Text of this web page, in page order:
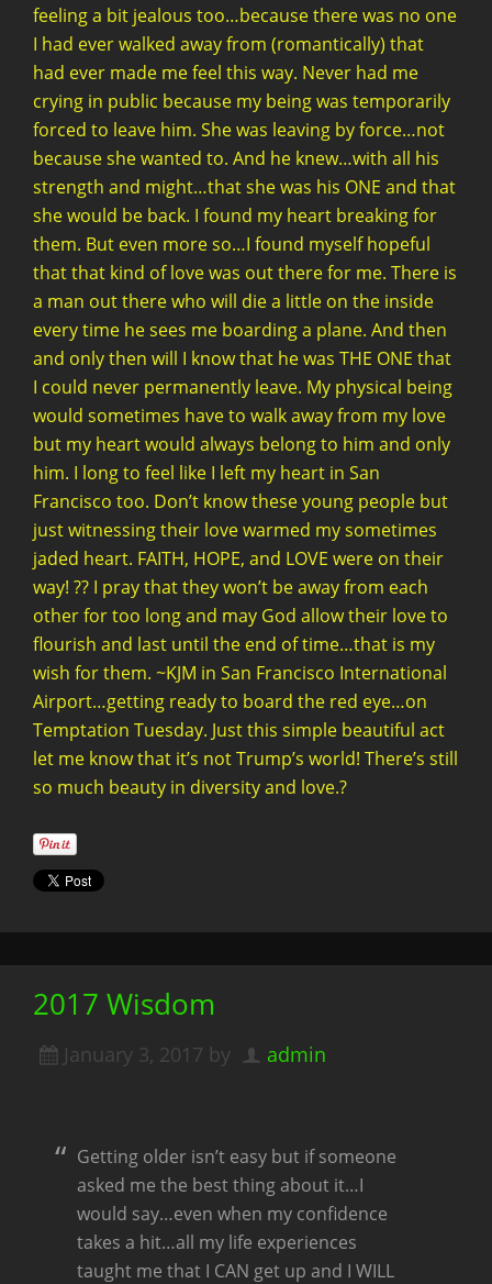
feeling a bit jealous too…because there was no one
I had ever walked away from (romantically) that
had ever made me feel this way. Never had me
crying in public because my being was temporarily
forced to leave him. She was leaving by force…not
because she wanted to. And he knew…with all his
strength and might…that she was his ONE and that
she would be back. I found my heart breaking for
them. But even more so…I found myself hopeful
that that kind of love was out there for me. There is
a man out there who will die a little on the inside
every time he sees me boarding a plane. And then
and only then will I know that he was THE ONE that
I could never permanently leave. My physical being
would sometimes have to walk away from my love
but my heart would always belong to him and only
him. I long to feel like I left my heart in San
Francisco too. Don’t know these young people but
just witnessing their love warmed my sometimes
jaded heart. FAITH, HOPE, and LOVE were on their
way! ?? I pray that they won’t be away from each
other for too long and may God allow their love to
flourish and last until the end of time…that is my
wish for them. ~KJM in San Francisco International
Airport…getting ready to board the red eye…on
Temptation Tuesday. Just this simple beautiful act
let me know that it’s not Trump’s world! There’s still
so much beauty in diversity and love.?
2017 Wisdom
January 3, 2017 by admin
Getting older isn’t easy but if someone
asked me the best thing about it…I
would say…even when my confidence
takes a hit…all my life experiences
taught me that I CAN get up and I WILL